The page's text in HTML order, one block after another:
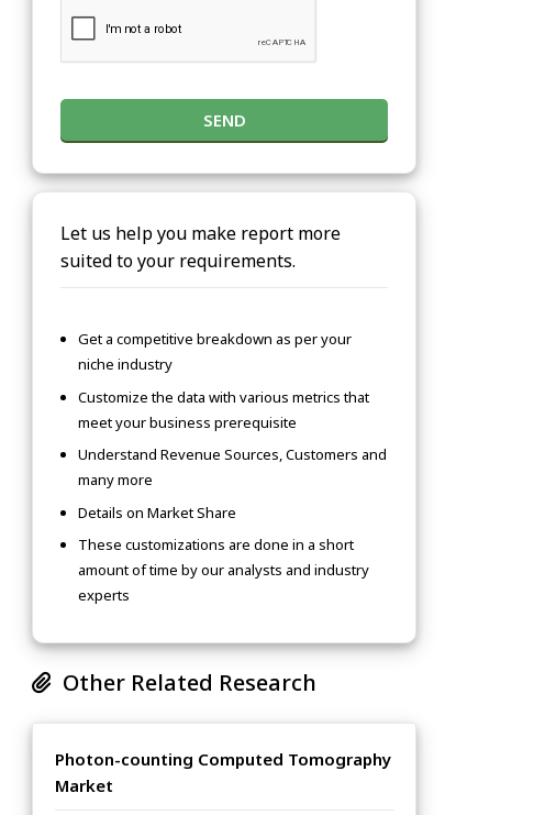
SEND
Let us help you make report more
suited to your requirements.
Get a competitive breakdown as per your
niche industry
Customize the data with various metrics that
meet your business prerequisite
Understand Revenue Sources, Customers and
many more
Details on Market Share
These customizations are done in a short
amount of time by our analysts and industry
experts
Other Related Research
Photon-counting Computed Tomography
Market